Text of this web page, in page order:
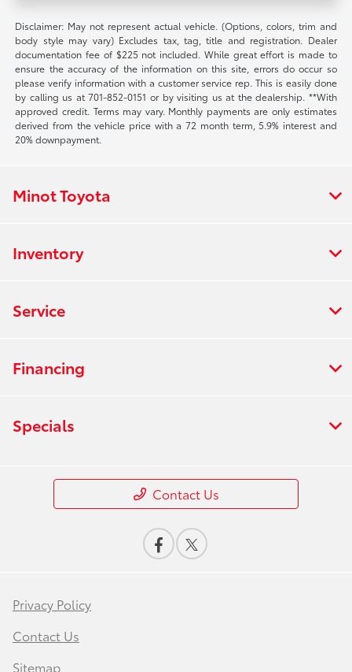
Disclaimer: May not represent actual vehicle. (Options, colors, trim and
body style may vary) Excludes tax, tag, title and registration. Dealer
documentation fee of $225 not included. While great effort is made to
ensure the accuracy of the information on this site, errors do occur so
please verify information with a customer service rep. This is easily done
by calling us at 701-852-0151 or by visiting us at the dealership. **With
approved credit. Terms may vary. Monthly payments are only estimates
derived from the vehicle price with a 72 month term, 5.9% interest and
20% downpayment.
Minot Toyota
Inventory
Service
Financing
Specials
Contact Us
Privacy Policy
Contact Us
Sitemap